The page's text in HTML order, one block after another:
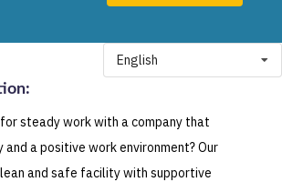
English
:
steady work with a company that
a positive work environment? Our
and safe facility with supportive